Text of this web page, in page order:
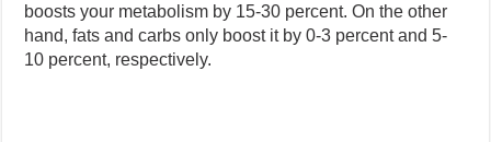
boosts your metabolism by 15-30 percent. On the other
hand, fats and carbs only boost it by 0-3 percent and 5-
10 percent, respectively.